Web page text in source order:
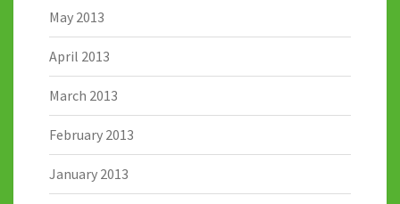
May 2013
April 2013
March 2013
February 2013
January 2013